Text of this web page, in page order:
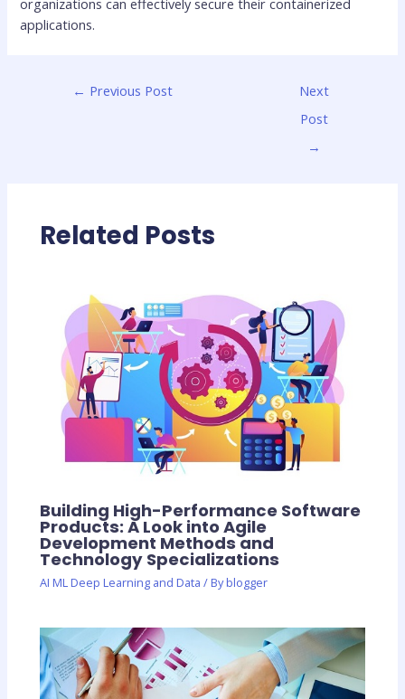
applications.
← Previous Post
Next
Post
→
Related Posts
Building High-Performance Software
Products: A Look into Agile
Development Methods and
Technology Specializations
AI ML Deep Learning and Data / Byblogger